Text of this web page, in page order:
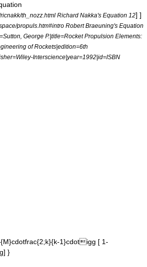
th_nozz.html Richard Nakka's Equation 12] ]
propuls.htm#intro Robert Braeuning's Equation
George P.|title=Rocket Propulsion Elements:
of Rockets|edition=6th
Interscience|year=1992|id=ISBN
1}cdotigg [ 1-
}